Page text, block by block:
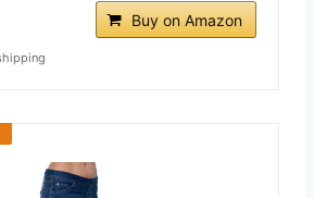
Buy on Amazon